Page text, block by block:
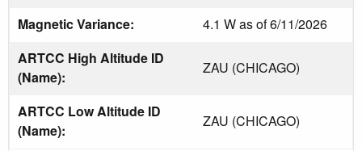
Magnetic Variance:
4.1 W as of 6/11/2026
ARTCC High Altitude ID
(Name):
ZAU (CHICAGO)
ARTCC Low Altitude ID
(Name):
ZAU (CHICAGO)